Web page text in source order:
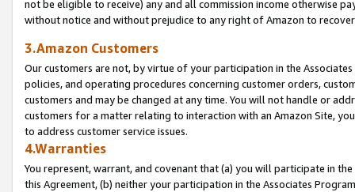
not be eligible to receive) any and all commission income otherwise
without notice and without prejudice to any right of Amazon to
3.Amazon Customers
Our customers are not, by virtue of your participation in the
policies, and operating procedures concerning customer orders,
customers and may be changed at any time. You will not handle or
customers for a matter relating to interaction with an Amazon Site,
to address customer service issues.
4.Warranties
You represent, warrant, and covenant that (a) you will participate in
this Agreement, (b) neither your participation in the Associates